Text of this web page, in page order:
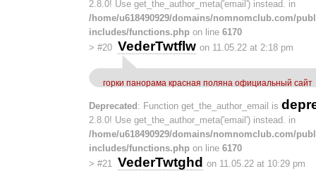
2.8.0! Use get_the_author_meta('email') instead. in
/home/u618490929/domains/nomnomclub.com/
includes/functions.php on line 6170
> #20 VederTwtflw on 11.05.22 at 2:18 pm
горки панорама красная поляна официальный сайт
Deprecated : Function get_the_author_email is
2.8.0! Use get_the_author_meta('email') instead. in
/home/u618490929/domains/nomnomclub.com/
includes/functions.php on line 6170
> #21 VederTwtghd on 11.05.22 at 10:29 pm